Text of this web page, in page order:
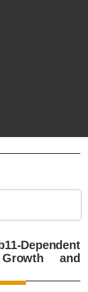
Dependent
and